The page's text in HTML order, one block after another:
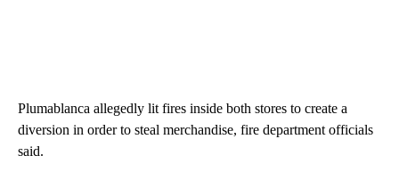
Plumablanca allegedly lit fires inside both stores to create a
diversion in order to steal merchandise, fire department officials
said.